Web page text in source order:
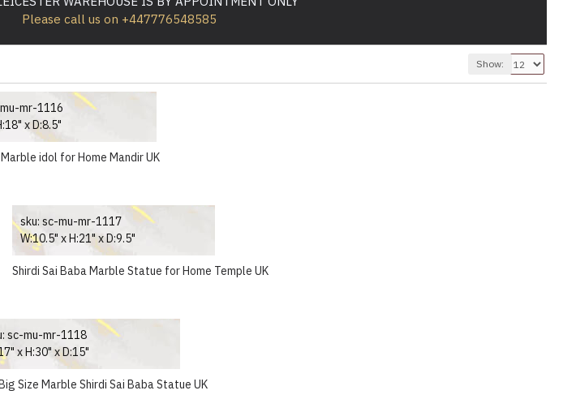
Please call us on +447776548585
Show:
mr-1116
x D:8.5"
idol for Home Mandir UK
sku: sc-mu-mr-1117
W:10.5" x H:21" x D:9.5"
Shirdi Sai Baba Marble Statue for Home Temple UK
sc-mu-mr-1118
x H:30" x D:15"
Size Marble Shirdi Sai Baba Statue UK